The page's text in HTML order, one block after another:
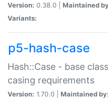
Version: 0.38.0 | Maintained
Variants:
p5-hash-case
Hash::Case - base
casing requirements
Version: 1.70.0 | Maintained by: